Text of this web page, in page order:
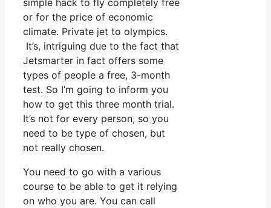
or for the price of economic
climate. Private jet to olympics.
It’s, intriguing due to the fact that
Jetsmarter in fact offers some
types of people a free, 3-month
test. So I’m going to inform you
how to get this three month trial.
It’s not for every person, so you
need to be type of chosen, but
not really chosen.
You need to go with a various
course to be able to get it relying
on who you are. You can call